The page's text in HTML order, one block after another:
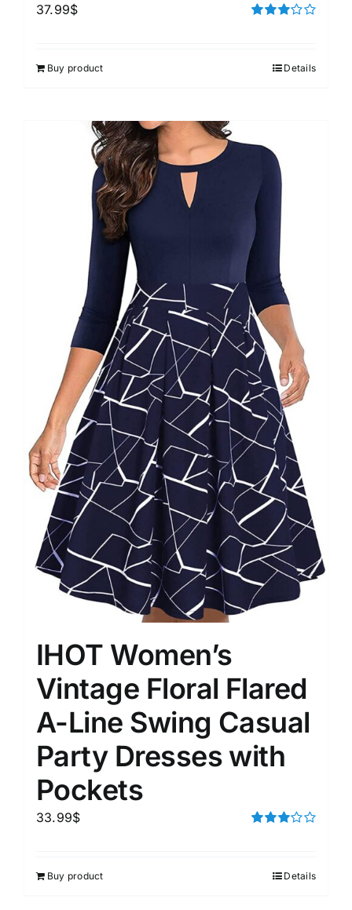
37.99$
Buy product Details
IHOT Women’s
Vintage Floral Flared
A-Line Swing Casual
Party Dresses with
Pockets
33.99$
Buy product Details